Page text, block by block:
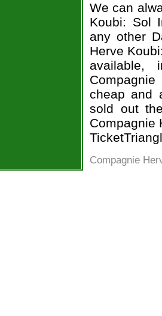
We can
Koubi: Sol
any other
Herve
available,
cheap and
sold out
Compagnie
Compagnie